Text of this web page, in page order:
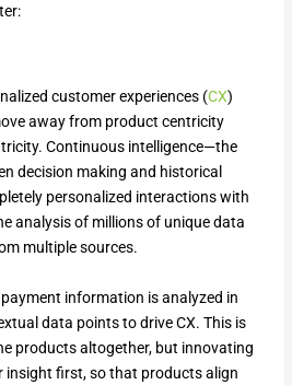
customer experiences (CX)
away from product centricity
Continuous intelligence—the
decision making and historical
personalized interactions with
analysis of millions of unique data
multiple sources.
information is analyzed in
data points to drive CX. This is
products altogether, but innovating
insight first, so that products align